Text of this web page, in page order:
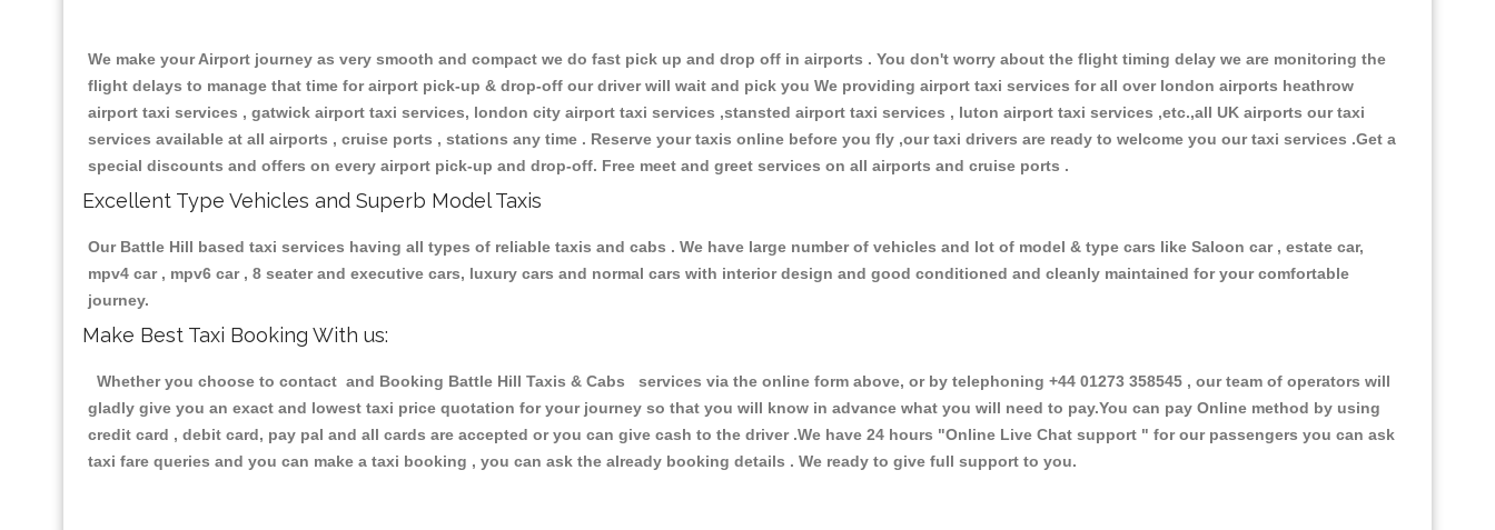
We make your Airport journey as very smooth and compact we do fast pick up and drop off in airports . You don't worry about the flight timing delay we are monitoring the
flight delays to manage that time for airport pick-up & drop-off our driver will wait and pick you We providing airport taxi services for all over london airports heathrow
airport taxi services , gatwick airport taxi services, london city airport taxi services ,stansted airport taxi services , luton airport taxi services ,etc.,all UK airports our taxi
services available at all airports , cruise ports , stations any time . Reserve your taxis online before you fly ,our taxi drivers are ready to welcome you our taxi services .Get a
special discounts and offers on every airport pick-up and drop-off. Free meet and greet services on all airports and cruise ports .
Excellent Type Vehicles and Superb Model Taxis
Our Battle Hill based taxi services having all types of reliable taxis and cabs . We have large number of vehicles and lot of model & type cars like Saloon car , estate car,
mpv4 car , mpv6 car , 8 seater and executive cars, luxury cars and normal cars with interior design and good conditioned and cleanly maintained for your comfortable
journey.
Make Best Taxi Booking With us:
Whether you choose to contact and Booking Battle Hill Taxis & Cabs services via the online form above, or by telephoning +44 01273 358545 , our team of operators will
gladly give you an exact and lowest taxi price quotation for your journey so that you will know in advance what you will need to pay.You can pay Online method by using
credit card , debit card, pay pal and all cards are accepted or you can give cash to the driver .We have 24 hours "Online Live Chat support " for our passengers you can ask
taxi fare queries and you can make a taxi booking , you can ask the already booking details . We ready to give full support to you.